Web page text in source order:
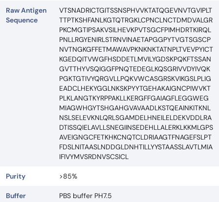
Raw Antigen
Sequence
VTSNADRICTGITSSNSPHVVKTATQGEVNVTGVIPLT
TTPTKSHFANLKGTQTRGKLCPNCLNCTDMDVALGR
PKCMGTIPSAKVSILHEVKPVTSGCFPIMHDRTKIRQL
PNLLRGYENIRLSTRNVINAETAPGGPYTVGTSGSCP
NVTNGKGFFETMAWAVPKNKNKTATNPLTVEVPYICT
KGEDQITVWGFHSDDETLMVILYGDSKPQKFTSSAN
GVTTHYVSQIGGFPNQTEDEGLKQSGRIVVDYIVQK
PGKTGTIVYQRGVLLPQKVWCASGRSKVIKGSLPLIG
EADCLHEKYGGLNKSKPYYTGEHAKAIGNCPIWVKT
PLKLANGTKYRPPAKLLKERGFFGAIAGFLEGGWEG
MIAGWHGYTSHGAHGVAVAADLKSTQEAINKITKNL
NSLSELEVKNLQRLSGAMDELHNEILELDEKVDDLRA
DTISSQIELAVLLSNEGIINSEDEHLLALERKLKKMLGPS
AVEIGNGCFETKHKCNQTCLDRIAAGTFNAGEFSLPT
FDSLNITAASLNDDGLDNHTILLYYSTAASSLAVTLMIA
IFIVYMVSRDNVSCSICL
Purity >85%
Buffer PBS buffer PH7.5